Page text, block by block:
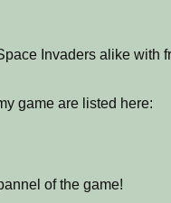
Invaders alike with
game are listed here:
of the game!